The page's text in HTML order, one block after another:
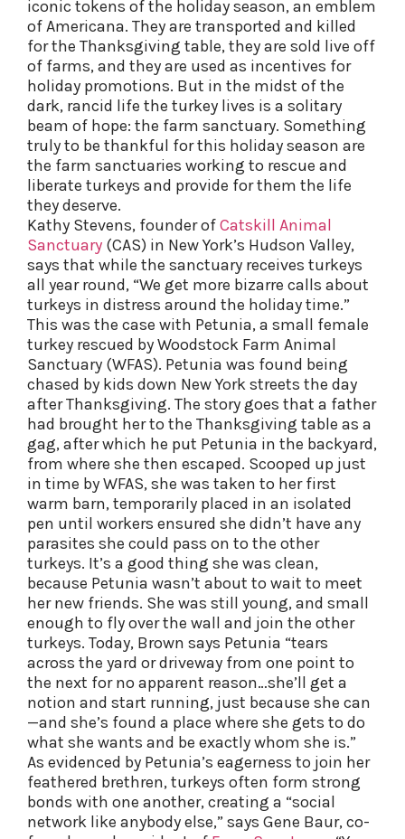
iconic tokens of the holiday season, an emblem
of Americana. They are transported and killed
for the Thanksgiving table, they are sold live off
of farms, and they are used as incentives for
holiday promotions. But in the midst of the
dark, rancid life the turkey lives is a solitary
beam of hope: the farm sanctuary. Something
truly to be thankful for this holiday season are
the farm sanctuaries working to rescue and
liberate turkeys and provide for them the life
they deserve.
Kathy Stevens, founder ofCatskill Animal
Sanctuary (CAS) in New York’s Hudson Valley,
says that while the sanctuary receives turkeys
all year round, “We get more bizarre calls about
turkeys in distress around the holiday time.”
This was the case with Petunia, a small female
turkey rescued by Woodstock Farm Animal
Sanctuary (WFAS). Petunia was found being
chased by kids down New York streets the day
after Thanksgiving. The story goes that a father
had brought her to the Thanksgiving table as a
gag, after which he put Petunia in the backyard,
from where she then escaped. Scooped up just
in time by WFAS, she was taken to her first
warm barn, temporarily placed in an isolated
pen until workers ensured she didn’t have any
parasites she could pass on to the other
turkeys. It’s a good thing she was clean,
because Petunia wasn’t about to wait to meet
her new friends. She was still young, and small
enough to fly over the wall and join the other
turkeys. Today, Brown says Petunia “tears
across the yard or driveway from one point to
the next for no apparent reason…she’ll get a
notion and start running, just because she can
—and she’s found a place where she gets to do
what she wants and be exactly whom she is.”
As evidenced by Petunia’s eagerness to join her
feathered brethren, turkeys often form strong
bonds with one another, creating a “social
network like anybody else,” says Gene Baur, co-